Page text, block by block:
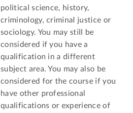
political science, history,
criminology, criminal justice or
sociology. You may still be
considered if you have a
qualification in a different
subject area. You may also be
considered for the course if you
have other professional
qualifications or experience of